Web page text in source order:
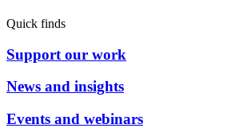
Quick finds
Support our work
News and insights
Events and webinars